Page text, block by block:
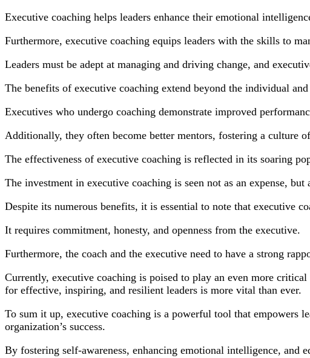
Executive coaching helps leaders enhance their emotional
Furthermore, executive coaching equips leaders with the skills to
Leaders must be adept at managing and driving change, and
The benefits of executive coaching extend beyond the individual
Executives who undergo coaching demonstrate improved
Additionally, they often become better mentors, fostering a culture
The effectiveness of executive coaching is reflected in its soaring
The investment in executive coaching is seen not as an expense,
Despite its numerous benefits, it is essential to note that executive
It requires commitment, honesty, and openness from the executive.
Furthermore, the coach and the executive need to have a strong
Currently, executive coaching is poised to play an even more
for effective, inspiring, and resilient leaders is more vital than ever.
To sum it up, executive coaching is a powerful tool that empowers
organization’s success.
By fostering self-awareness, enhancing emotional intelligence, and